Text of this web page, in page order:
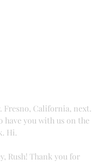
Fresno, California, next.
have you with us on the
Hi.
Rush! Thank you for